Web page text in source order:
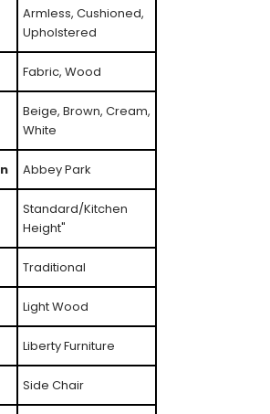
Armless, Cushioned,
Upholstered
Fabric, Wood
Beige, Brown, Cream,
White
Abbey Park
Standard/Kitchen
Height"
Traditional
Light Wood
Liberty Furniture
Side Chair